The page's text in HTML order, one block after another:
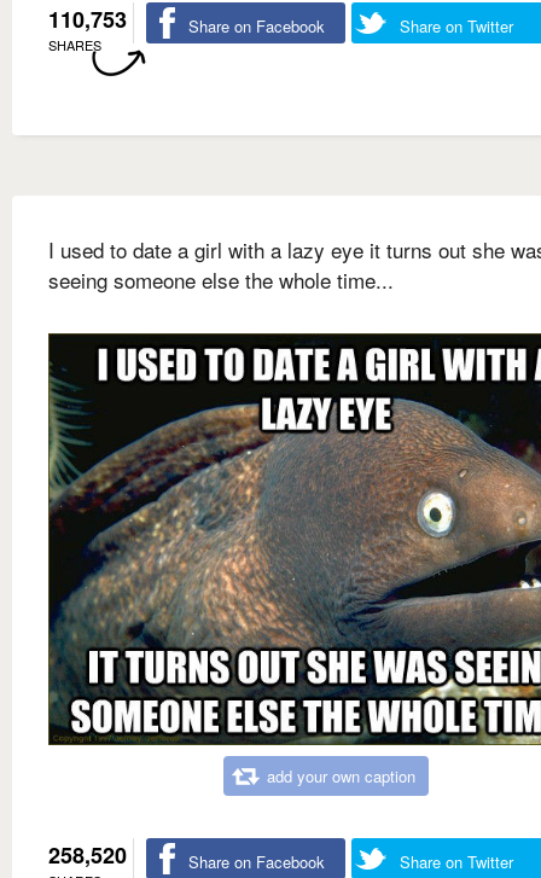
110,753
SHARES
Share on Facebook Share on Twitter
I used to date a girl with a lazy eye it turns out she
seeing someone else the whole time...
add your own caption
258,520 Share on Facebook Share on Twitter